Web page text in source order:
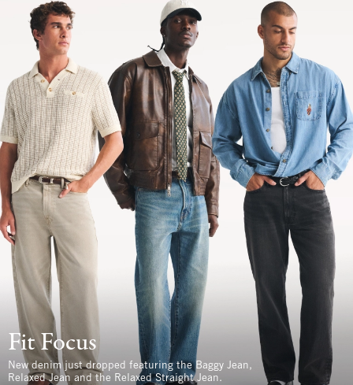
Fit Focus
New denim just dropped featuring the Baggy Jean,
Relaxed Jean and the Relaxed Straight Jean.